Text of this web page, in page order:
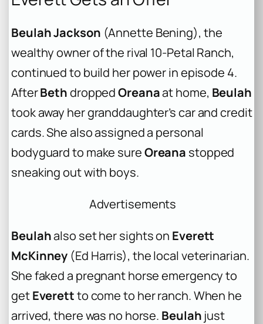
Beulah Jackson (Annette Bening), the
wealthy owner of the rival 10-Petal Ranch,
continued to build her power in episode 4.
AfterBethdroppedOreanaat home, Beulah
took away her granddaughter’s car and credit
cards. She also assigned a personal
bodyguard to make sureOreana stopped
sneaking out with boys.
Advertisements
Beulahalso set her sights on Everett
McKinney (Ed Harris), the local veterinarian.
She faked a pregnant horse emergency to
getEverettto come to her ranch. When he
arrived, there was no horse. Beulah just